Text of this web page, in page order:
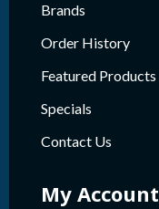
Brands
Order History
Featured Products
Specials
Contact Us
My Account